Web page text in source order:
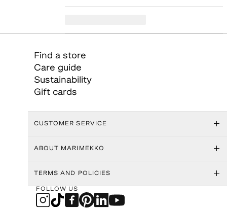
Find a store
Care guide
Sustainability
Gift cards
CUSTOMER SERVICE
ABOUT MARIMEKKO
TERMS AND POLICIES
FOLLOW US